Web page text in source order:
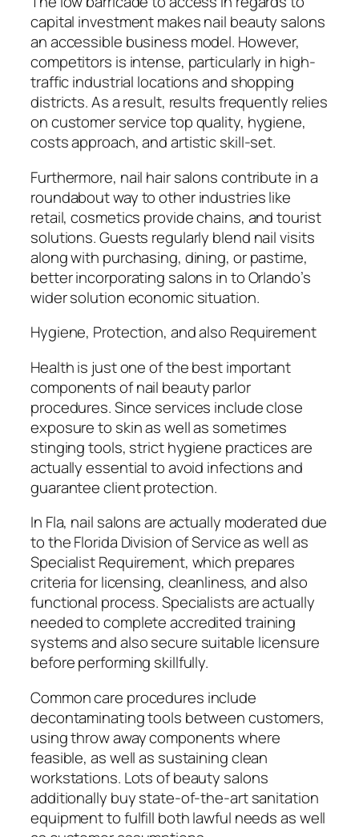
capital investment makes nail beauty salons
an accessible business model. However,
competitors is intense, particularly in high-
traffic industrial locations and shopping
districts. As a result, results frequently relies
on customer service top quality, hygiene,
costs approach, and artistic skill-set.
Furthermore, nail hair salons contribute in a
roundabout way to other industries like
retail, cosmetics provide chains, and tourist
solutions. Guests regularly blend nail visits
along with purchasing, dining, or pastime,
better incorporating salons in to Orlando’s
wider solution economic situation.
Hygiene, Protection, and also Requirement
Health is just one of the best important
components of nail beauty parlor
procedures. Since services include close
exposure to skin as well as sometimes
stinging tools, strict hygiene practices are
actually essential to avoid infections and
guarantee client protection.
In Fla, nail salons are actually moderated due
to the Florida Division of Service as well as
Specialist Requirement, which prepares
criteria for licensing, cleanliness, and also
functional process. Specialists are actually
needed to complete accredited training
systems and also secure suitable licensure
before performing skillfully.
Common care procedures include
decontaminating tools between customers,
using throw away components where
feasible, as well as sustaining clean
workstations. Lots of beauty salons
additionally buy state-of-the-art sanitation
equipment to fulfill both lawful needs as well